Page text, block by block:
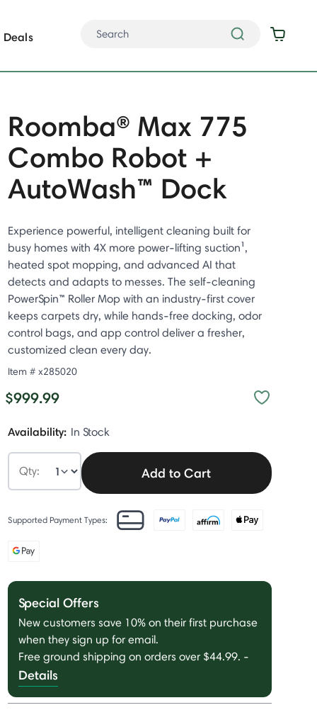
Deals
Roomba® Max 775
Combo Robot +
AutoWash™ Dock
Experience powerful, intelligent cleaning built for
busy homes with 4X more power-lifting suction¹,
heated spot mopping, and advanced AI that
detects and adapts to messes. The self-cleaning
PowerSpin™ Roller Mop with an industry-first cover
keeps carpets dry, while hands-free docking, odor
control bags, and app control deliver a fresher,
customized clean every day.
Item # x285020
$999.99
Availability: In Stock
Qty: Add to Cart
Supported Payment Types:
Special Offers
New customers save 10% on their first purchase
when they sign up for email.
Free ground shipping on orders over $44.99. -
Details